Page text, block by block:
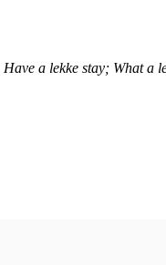
Have a lekke stay; What a